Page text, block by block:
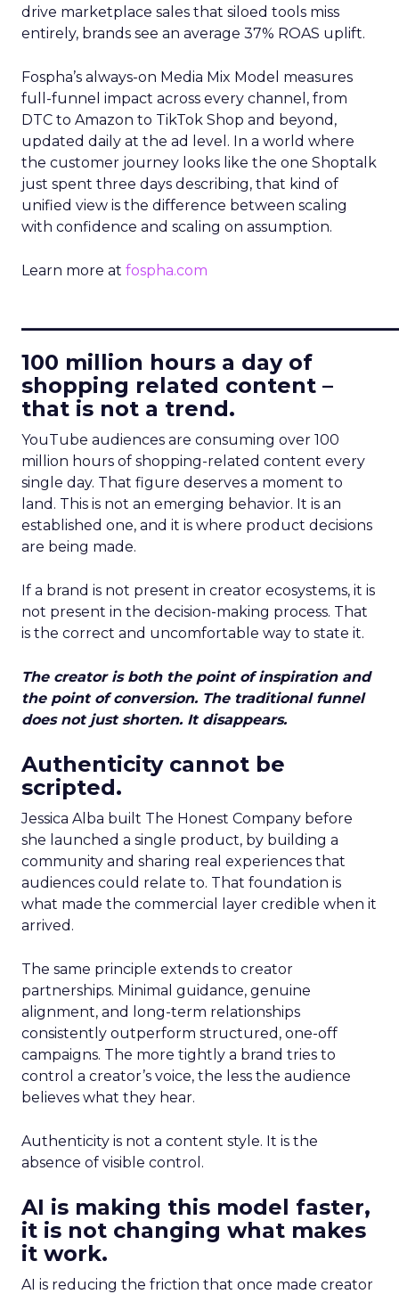
drive marketplace sales that siloed tools miss
entirely, brands see an average 37% ROAS uplift.
Fospha’s always-on Media Mix Model measures
full-funnel impact across every channel, from
DTC to Amazon to TikTok Shop and beyond,
updated daily at the ad level. In a world where
the customer journey looks like the one Shoptalk
just spent three days describing, that kind of
unified view is the difference between scaling
with confidence and scaling on assumption.
Learn more at fospha.com
100 million hours a day of
shopping related content –
that is not a trend.
YouTube audiences are consuming over 100
million hours of shopping-related content every
single day. That figure deserves a moment to
land. This is not an emerging behavior. It is an
established one, and it is where product decisions
are being made.
If a brand is not present in creator ecosystems, it is
not present in the decision-making process. That
is the correct and uncomfortable way to state it.
The creator is both the point of inspiration and
the point of conversion. The traditional funnel
does not just shorten. It disappears.
Authenticity cannot be
scripted.
Jessica Alba built The Honest Company before
she launched a single product, by building a
community and sharing real experiences that
audiences could relate to. That foundation is
what made the commercial layer credible when it
arrived.
The same principle extends to creator
partnerships. Minimal guidance, genuine
alignment, and long-term relationships
consistently outperform structured, one-off
campaigns. The more tightly a brand tries to
control a creator’s voice, the less the audience
believes what they hear.
Authenticity is not a content style. It is the
absence of visible control.
AI is making this model faster,
it is not changing what makes
it work.
AI is reducing the friction that once made creator